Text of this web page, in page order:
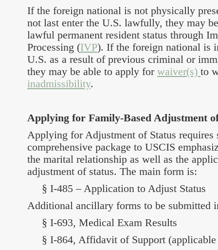
If the foreign national is not physically
not last enter the U.S. lawfully, they may
lawful permanent resident status through
Processing (IVP). If the foreign national is
U.S. as a result of previous criminal or
they may be able to apply for waiver(s) to
inadmissibility.
Applying for Family-Based Adjustment
Applying for Adjustment of Status requires
comprehensive package to USCIS
the marital relationship as well as the
adjustment of status. The main form is:
§ I-485 – Application to Adjust Status
Additional ancillary forms to be submitted
§ I-693, Medical Exam Results
§ I-864, Affidavit of Support